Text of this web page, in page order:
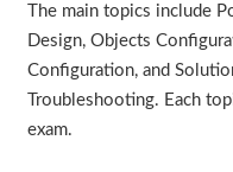
The main topics include
Design, Objects
Configuration, and
Troubleshooting. Each
exam.